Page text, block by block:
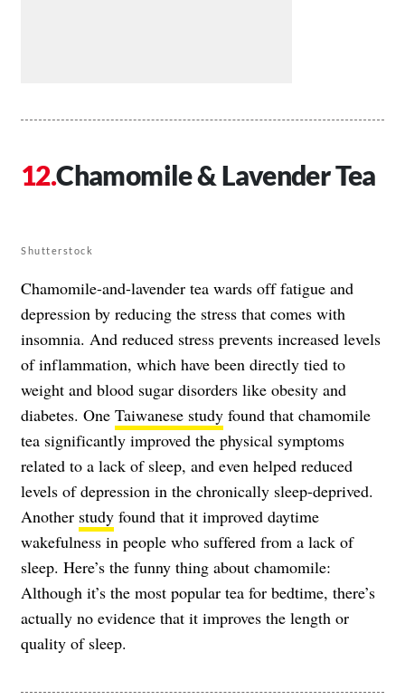
Chamomile & Lavender Tea
Shutterstock
Chamomile-and-lavender tea wards off fatigue and
depression by reducing the stress that comes with
insomnia. And reduced stress prevents increased levels
of inflammation, which have been directly tied to
weight and blood sugar disorders like obesity and
diabetes. One Taiwanese study found that chamomile
tea significantly improved the physical symptoms
related to a lack of sleep, and even helped reduced
levels of depression in the chronically sleep-deprived.
Another study found that it improved daytime
wakefulness in people who suffered from a lack of
sleep. Here’s the funny thing about chamomile:
Although it’s the most popular tea for bedtime, there’s
actually no evidence that it improves the length or
quality of sleep.